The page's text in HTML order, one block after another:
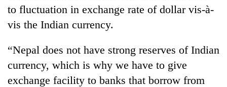
to fluctuation in exchange rate of dollar vis-à-
vis the Indian currency.
“Nepal does not have strong reserves of Indian
currency, which is why we have to give
exchange facility to banks that borrow from